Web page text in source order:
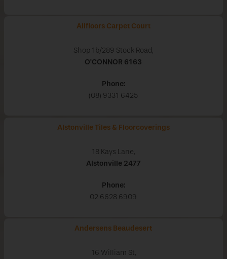
Allfloors Carpet Court
Shop 1b/289 Stock Road,
O'CONNOR 6163
Phone:
(08) 9331 6425
Alstonville Tiles & Floorcoverings
18 Kays Lane,
Alstonville 2477
Phone:
02 6628 6909
Andersens Beaudesert
16 William St,